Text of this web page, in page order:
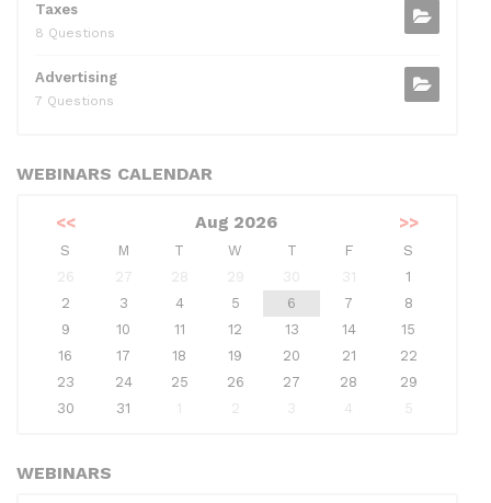
Taxes
8 Questions
Advertising
7 Questions
WEBINARS CALENDAR
<< Aug 2026 >>
S M T W T F
S
26
27 28 29 30 31
1
2
3 4 5 6 7
8
9
10 11 12 13 14
15
16
17 18 19 20 21
22
23
24 25 26 27 28
29
30
31 1 2 3 4 5
WEBINARS